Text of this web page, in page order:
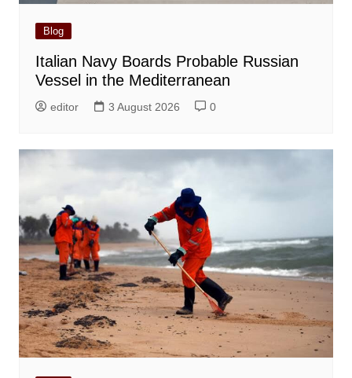
Blog
Italian Navy Boards Probable Russian
Vessel in the Mediterranean
editor 3 August 2026 0